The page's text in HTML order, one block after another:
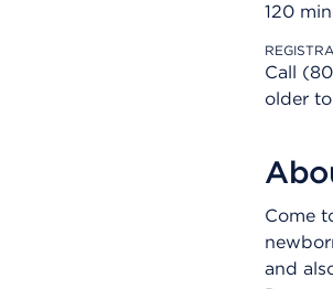
120
Call
older
Come
and